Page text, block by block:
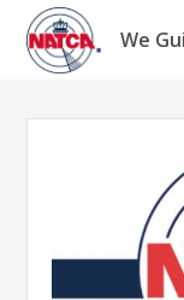
Skip
content
We